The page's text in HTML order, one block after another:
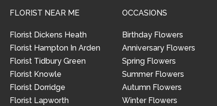
FLORIST NEAR ME
Florist Dickens Heath
Florist Hampton In Arden
Florist Tidbury Green
Florist Knowle
Florist Dorridge
Florist Lapworth
OCCASIONS
Birthday Flowers
Anniversary Flowers
Spring Flowers
Summer Flowers
Autumn Flowers
Winter Flowers